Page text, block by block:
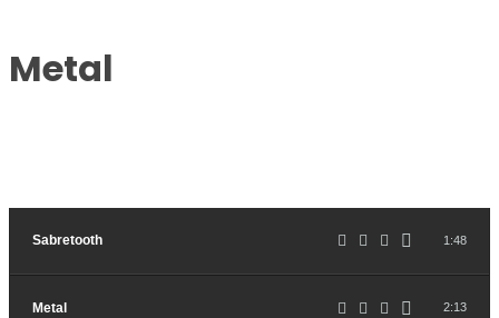
Metal
Sabretooth 1:48
Metal 2:13